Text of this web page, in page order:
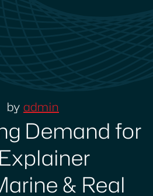
by admin
Demand for
& Real